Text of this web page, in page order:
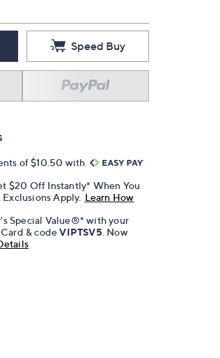
Speed Buy
of $10.50 with
$20 Off Instantly* When You
Apply. Learn How
Special Value®* with your
& codeVIPTSV5 . Now